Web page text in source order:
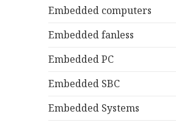
Embedded computers
Embedded fanless
Embedded PC
Embedded SBC
Embedded Systems